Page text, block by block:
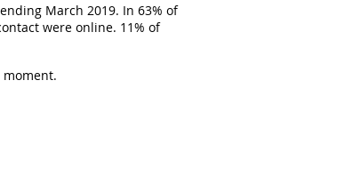
March 2019. In 63% of
were online. 11% of